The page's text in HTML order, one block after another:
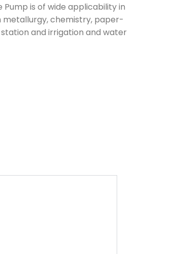
Pump is of wide applicability in
metallurgy, chemistry, paper-
and irrigation and water